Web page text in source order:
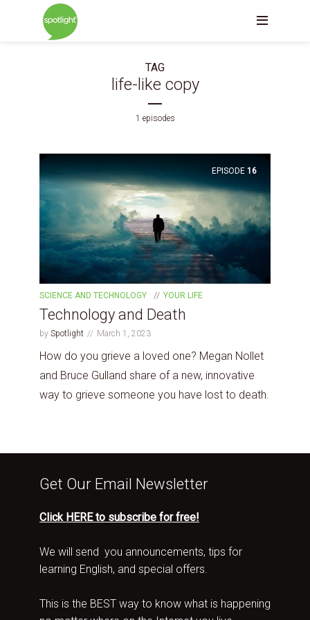
TAG
life-like copy
1 episodes
EPISODE 16
SCIENCE AND TECHNOLOGY YOUR LIFE
Technology and Death
by Spotlight March 1, 2023
How do you grieve a loved one? Megan Nollet
and Bruce Gulland share of a new, innovative
way to grieve someone you have lost to death.
Get Our Email Newsletter
Click HERE to subscribe for free!
We will send you announcements, tips for
learning English, and special offers.
This is the BEST way to know what is happening